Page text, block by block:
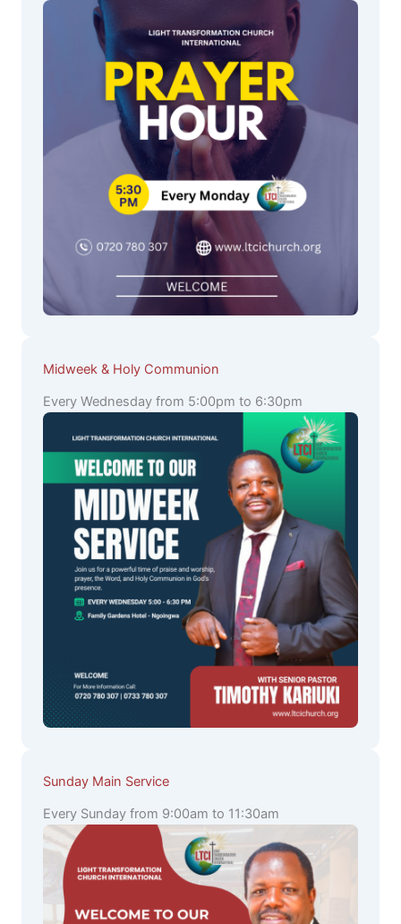
Midweek & Holy Communion
Every Wednesday from 5:00pm to 6:30pm
Sunday Main Service
Every Sunday from 9:00am to 11:30am